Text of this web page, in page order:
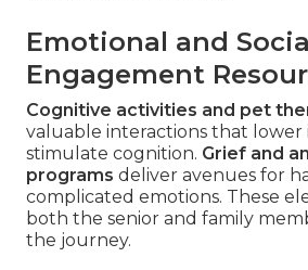
Emotional and
Engagement
Cognitive activities and pet
valuable interactions that lower
stimulate cognition. Grief and
programs deliver avenues for
complicated emotions. These
both the senior and family
the journey.